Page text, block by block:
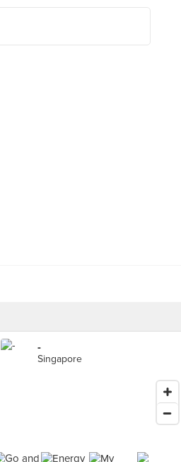
-
Singapore